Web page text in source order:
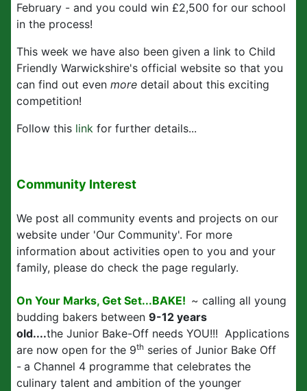
February - and you could win £2,500 for our school
in the process!
This week we have also been given a link to Child
Friendly Warwickshire's official website so that you
can find out even more detail about this exciting
competition!
Follow this link for further details...
Community Interest
We post all community events and projects on our
website under 'Our Community'. For more
information about activities open to you and your
family, please do check the page regularly.
On Your Marks, Get Set...BAKE! ~ calling all young
budding bakers between 9-12 years
old....the Junior Bake-Off needs YOU!!! Applications
are now open for the 9th series of Junior Bake Off
- a Channel 4 programme that celebrates the
culinary talent and ambition of the younger